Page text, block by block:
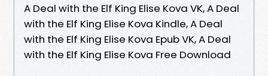
A Deal with the Elf King Elise Kova VK, A Deal
with the Elf King Elise Kova Kindle, A Deal
with the Elf King Elise Kova Epub VK, A Deal
with the Elf King Elise Kova Free Download